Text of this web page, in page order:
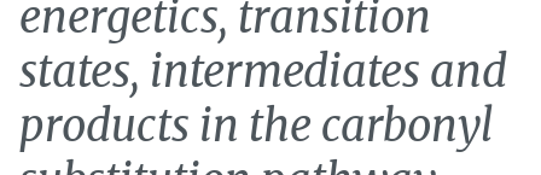
energetics, transition
states, intermediates and
products in the carbonyl